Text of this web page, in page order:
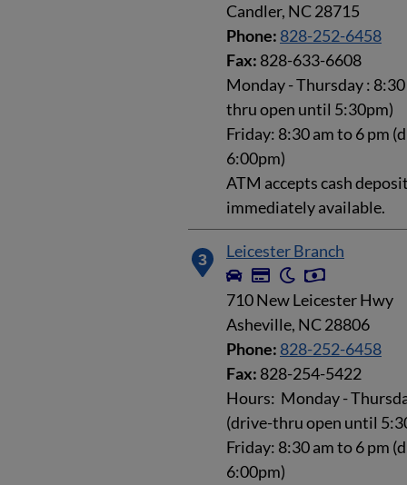
Candler, NC 28715
Phone: 828-252-6458
Fax: 828-633-6608
Monday - Thursday :
thru open until 5:30pm)
Friday: 8:30 am to 6 pm
6:00pm)
ATM accepts cash
immediately available.
3 Leicester Branch
710 New Leicester Hwy
Asheville, NC 28806
Phone: 828-252-6458
Fax: 828-254-5422
Hours: Monday -
(drive-thru open until
Friday: 8:30 am to 6 pm
6:00pm)